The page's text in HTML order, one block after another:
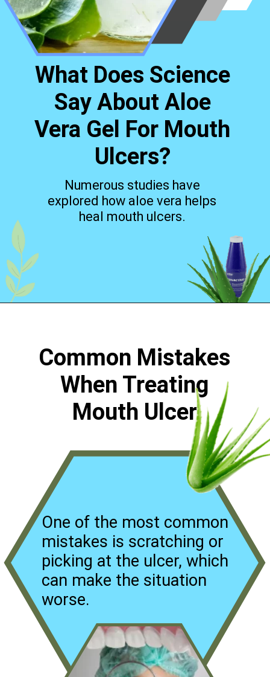
What Does Science
Say About Aloe
Vera Gel For Mouth
Ulcers?
Numerous studies have
explored how aloe vera helps
heal mouth ulcers.
Common Mistakes
When Treating
Mouth Ulcer
One of the most common
mistakes is scratching or
picking at the ulcer, which
can make the situation
worse.